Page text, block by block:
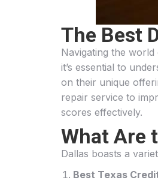
The Best
Navigating the
it’s essential to
on their unique
repair service to
scores effectively.
What Are
Dallas boasts a
Best Texas